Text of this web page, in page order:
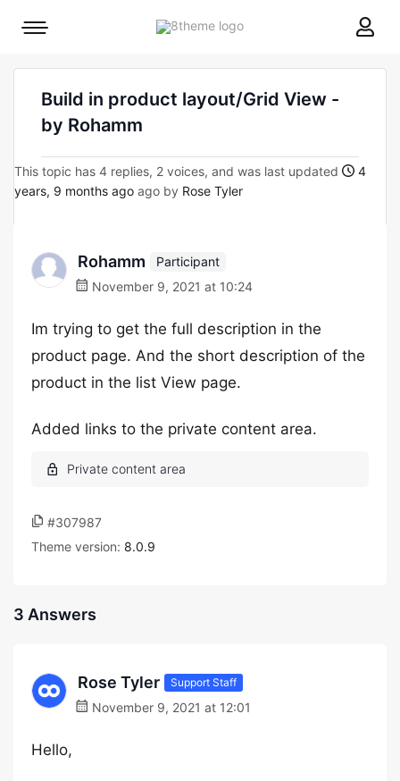
8theme
Mobile
Build in product layout/Grid View -
by Rohamm
This topic has 4 replies, 2 voices, and was last updated
4
years, 9 months ago ago by Rose Tyler
Rohamm
Participant
November 9, 2021 at 10:24
Im trying to get the full description in the
product page. And the short description of the
product in the list View page.
Added links to the private content area.
#307987
Theme version: 8.0.9
3 Answers
Rose Tyler Support Staff
November 9, 2021 at 12:01
Hello,